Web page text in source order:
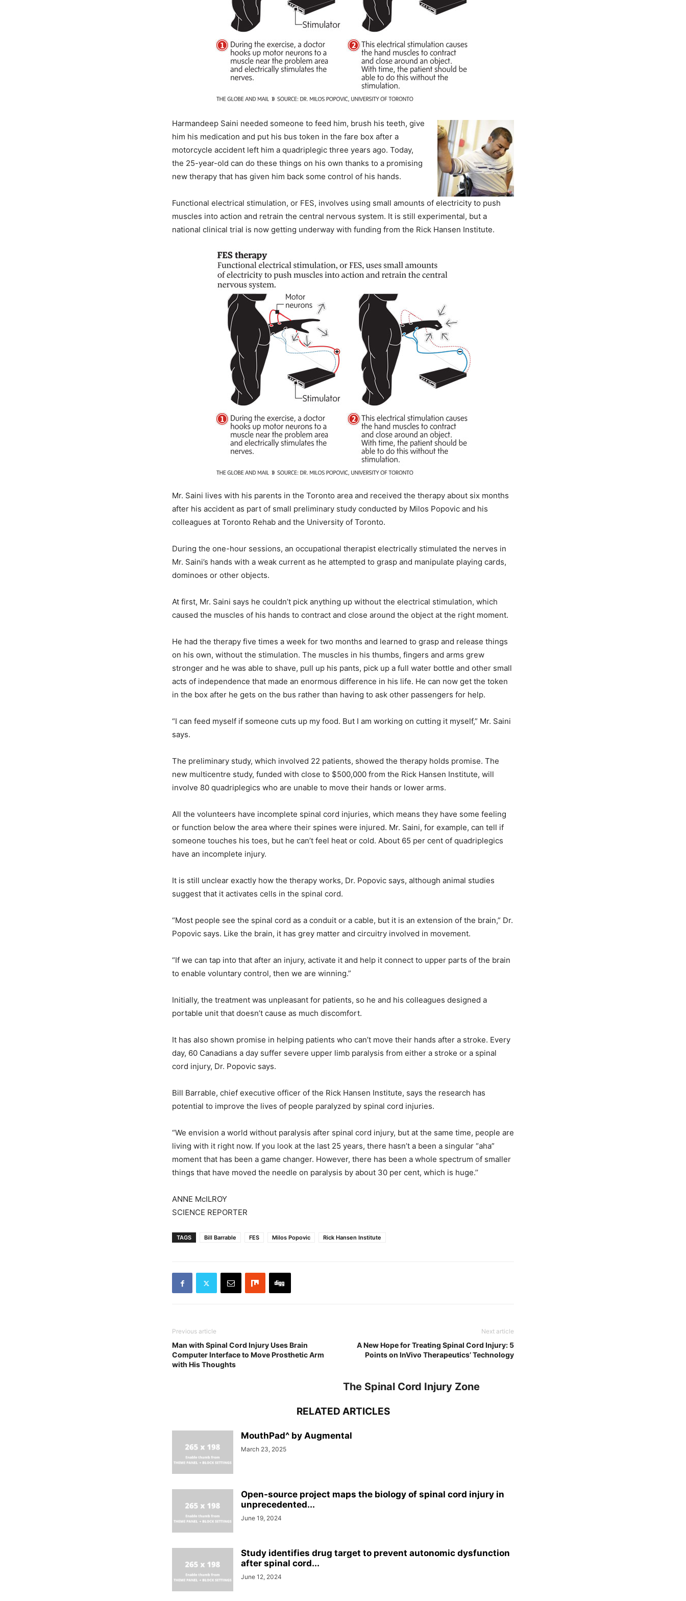
Harmandeep Saini needed someone to feed him, brush his teeth, give
him his medication and put his bus token in the fare box after a
motorcycle accident left him a quadriplegic three years ago. Today,
the 25-year-old can do these things on his own thanks to a promising
new therapy that has given him back some control of his hands.
Functional electrical stimulation, or FES, involves using small amounts of electricity to push
muscles into action and retrain the central nervous system. It is still experimental, but a
national clinical trial is now getting underway with funding from the Rick Hansen Institute.
Mr. Saini lives with his parents in the Toronto area and received the therapy about six months
after his accident as part of small preliminary study conducted by Milos Popovic and his
colleagues at Toronto Rehab and the University of Toronto.
During the one-hour sessions, an occupational therapist electrically stimulated the nerves in
Mr. Saini’s hands with a weak current as he attempted to grasp and manipulate playing cards,
dominoes or other objects.
At first, Mr. Saini says he couldn’t pick anything up without the electrical stimulation, which
caused the muscles of his hands to contract and close around the object at the right moment.
He had the therapy five times a week for two months and learned to grasp and release things
on his own, without the stimulation. The muscles in his thumbs, fingers and arms grew
stronger and he was able to shave, pull up his pants, pick up a full water bottle and other small
acts of independence that made an enormous difference in his life. He can now get the token
in the box after he gets on the bus rather than having to ask other passengers for help.
“I can feed myself if someone cuts up my food. But I am working on cutting it myself,” Mr. Saini
says.
The preliminary study, which involved 22 patients, showed the therapy holds promise. The
new multicentre study, funded with close to $500,000 from the Rick Hansen Institute, will
involve 80 quadriplegics who are unable to move their hands or lower arms.
All the volunteers have incomplete spinal cord injuries, which means they have some feeling
or function below the area where their spines were injured. Mr. Saini, for example, can tell if
someone touches his toes, but he can’t feel heat or cold. About 65 per cent of quadriplegics
have an incomplete injury.
It is still unclear exactly how the therapy works, Dr. Popovic says, although animal studies
suggest that it activates cells in the spinal cord.
“Most people see the spinal cord as a conduit or a cable, but it is an extension of the brain,” Dr.
Popovic says. Like the brain, it has grey matter and circuitry involved in movement.
“If we can tap into that after an injury, activate it and help it connect to upper parts of the brain
to enable voluntary control, then we are winning.”
Initially, the treatment was unpleasant for patients, so he and his colleagues designed a
portable unit that doesn’t cause as much discomfort.
It has also shown promise in helping patients who can’t move their hands after a stroke. Every
day, 60 Canadians a day suffer severe upper limb paralysis from either a stroke or a spinal
cord injury, Dr. Popovic says.
Bill Barrable, chief executive officer of the Rick Hansen Institute, says the research has
potential to improve the lives of people paralyzed by spinal cord injuries.
“We envision a world without paralysis after spinal cord injury, but at the same time, people are
living with it right now. If you look at the last 25 years, there hasn’t a been a singular “aha”
moment that has been a game changer. However, there has been a whole spectrum of smaller
things that have moved the needle on paralysis by about 30 per cent, which is huge.’’
ANNE McILROY
SCIENCE REPORTER
TAGS Bill Barrable FES Milos Popovic Rick Hansen Institute
Previous article
Man with Spinal Cord Injury Uses Brain
Computer Interface to Move Prosthetic Arm
with His Thoughts
Next article
A New Hope for Treating Spinal Cord Injury: 5
Points on InVivo Therapeutics’ Technology
The Spinal Cord Injury Zone
RELATED ARTICLES
MouthPad^ by Augmental
March 23, 2025
Open-source project maps the biology of spinal cord injury in
unprecedented...
June 19, 2024
Study identifies drug target to prevent autonomic dysfunction
after spinal cord...
June 12, 2024